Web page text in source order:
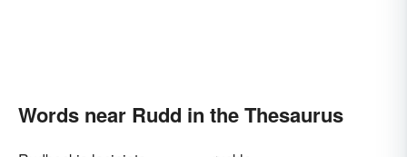
Words near Rudd in the Thesaurus